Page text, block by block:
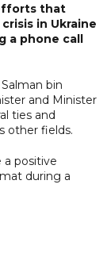
that
in Ukraine
a phone call
bin
and Minister
ties and
other fields.
a positive
during a